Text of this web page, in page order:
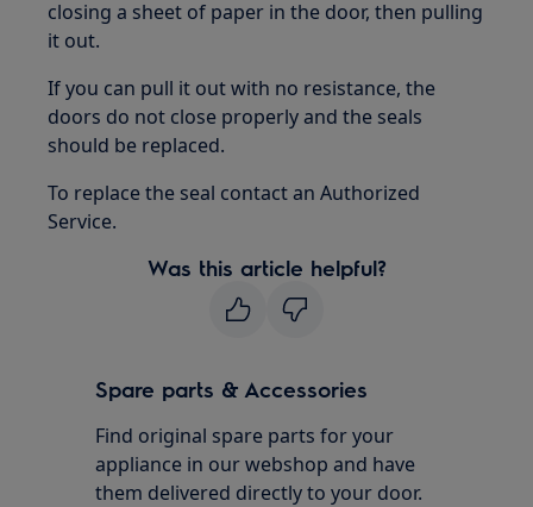
closing a sheet of paper in the door, then pulling
it out.
If you can pull it out with no resistance, the
doors do not close properly and the seals
should be replaced.
To replace the seal contact an Authorized
Service.
Was this article helpful?
Spare parts & Accessories
Find original spare parts for your
appliance in our webshop and have
them delivered directly to your door.